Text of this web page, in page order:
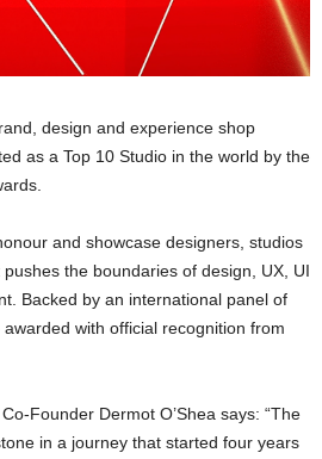
design and experience shop
as a Top 10 Studio in the world by the
and showcase designers, studios
the boundaries of design, UX, UI
Backed by an international panel of
with official recognition from
Founder Dermot O’Shea says: “The
in a journey that started four years